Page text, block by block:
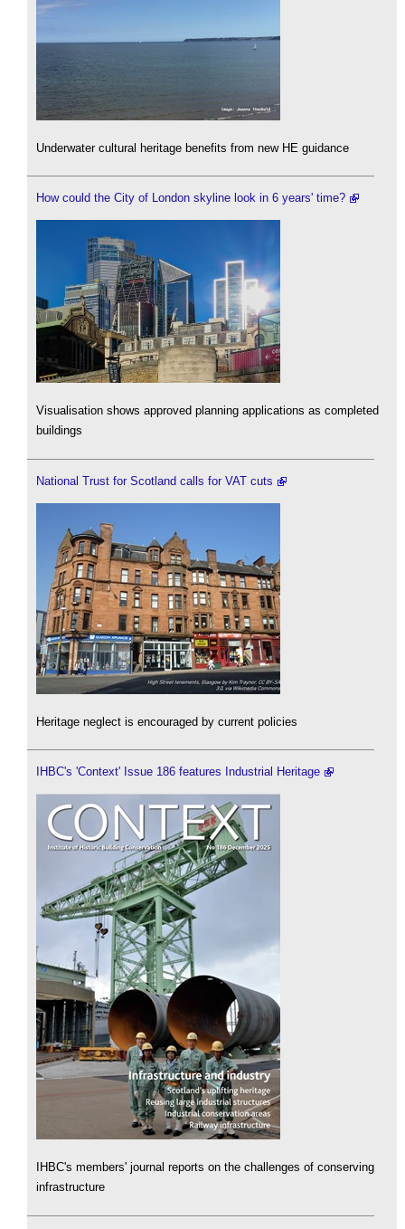
Underwater cultural heritage benefits from new HE guidance
How could the City of London skyline look in 6 years' time?
Visualisation shows approved planning applications as completed
buildings
National Trust for Scotland calls for VAT cuts
Heritage neglect is encouraged by current policies
IHBC's 'Context' Issue 186 features Industrial Heritage
IHBC's members' journal reports on the challenges of conserving
infrastructure